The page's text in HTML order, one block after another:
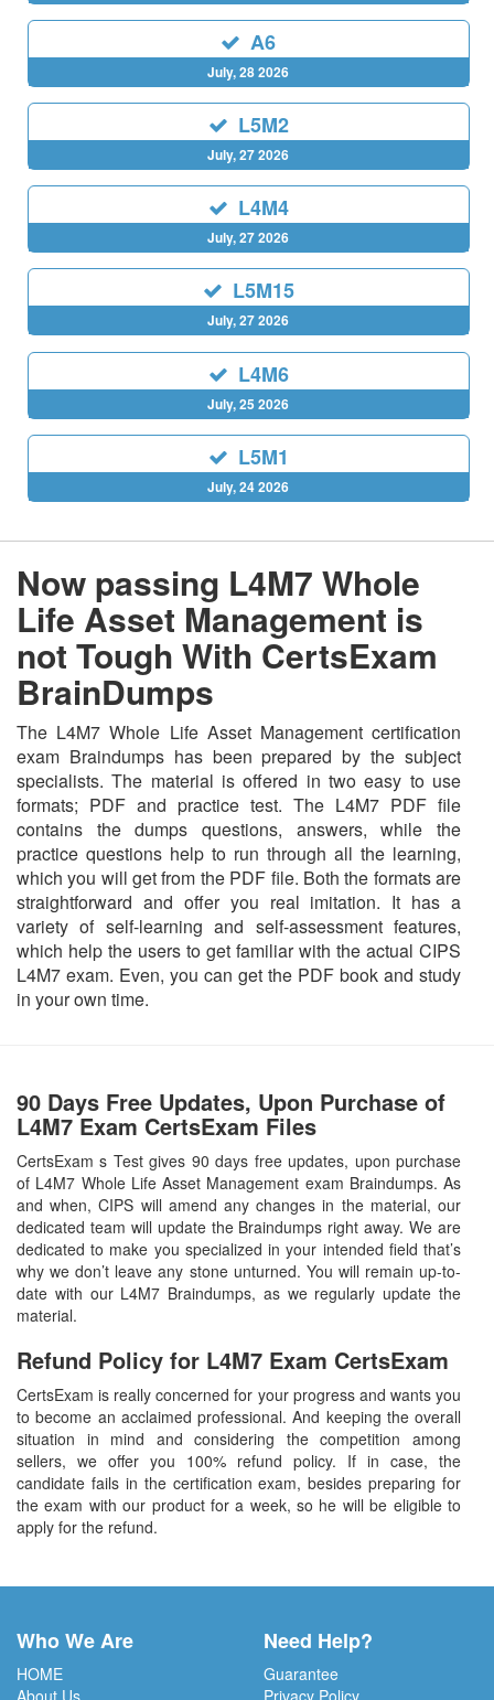
A6
July, 28 2026
L5M2
July, 27 2026
L4M4
July, 27 2026
L5M15
July, 27 2026
L4M6
July, 25 2026
L5M1
July, 24 2026
Now passing L4M7 Whole
Life Asset Management is
not Tough With CertsExam
BrainDumps
The L4M7 Whole Life Asset Management certification
exam Braindumps has been prepared by the subject
specialists. The material is offered in two easy to use
formats; PDF and practice test. The L4M7 PDF file
contains the dumps questions, answers, while the
practice questions help to run through all the learning,
which you will get from the PDF file. Both the formats are
straightforward and offer you real imitation. It has a
variety of self-learning and self-assessment features,
which help the users to get familiar with the actual CIPS
L4M7 exam. Even, you can get the PDF book and study
in your own time.
90 Days Free Updates, Upon Purchase of
L4M7 Exam CertsExam Files
CertsExam s Test gives 90 days free updates, upon purchase
of L4M7 Whole Life Asset Management exam Braindumps. As
and when, CIPS will amend any changes in the material, our
dedicated team will update the Braindumps right away. We are
dedicated to make you specialized in your intended field that’s
why we don’t leave any stone unturned. You will remain up-to-
date with our L4M7 Braindumps, as we regularly update the
material.
Refund Policy for L4M7 Exam CertsExam
CertsExam is really concerned for your progress and wants you
to become an acclaimed professional. And keeping the overall
situation in mind and considering the competition among
sellers, we offer you 100% refund policy. If in case, the
candidate fails in the certification exam, besides preparing for
the exam with our product for a week, so he will be eligible to
apply for the refund.
Who We Are
HOME
About Us
Need Help?
Guarantee
Privacy Policy